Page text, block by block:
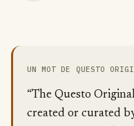
UN MOT DE QUESTO
“The Questo
created or curated